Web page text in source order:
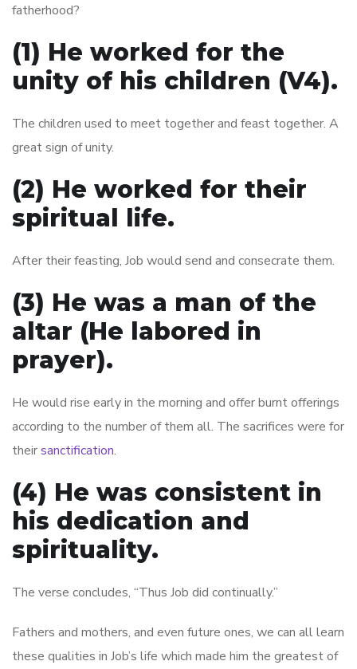
fatherhood?
(1) He worked for the
unity of his children (V4).
The children used to meet together and feast together. A
great sign of unity.
(2) He worked for their
spiritual life.
After their feasting, Job would send and consecrate them.
(3) He was a man of the
altar (He labored in
prayer).
He would rise early in the morning and offer burnt offerings
according to the number of them all. The sacrifices were for
theirsanctification.
(4) He was consistent in
his dedication and
spirituality.
The verse concludes, “Thus Job did continually.”
Fathers and mothers, and even future ones, we can all learn
these qualities in Job’s life which made him the greatest of